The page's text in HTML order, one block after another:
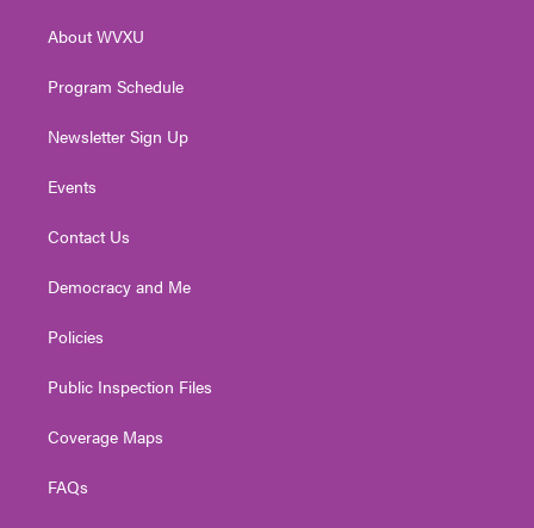
a
About WVXU
Program Schedule
Newsletter Sign Up
Events
Contact Us
Democracy and Me
Policies
Public Inspection Files
Coverage Maps
FAQs